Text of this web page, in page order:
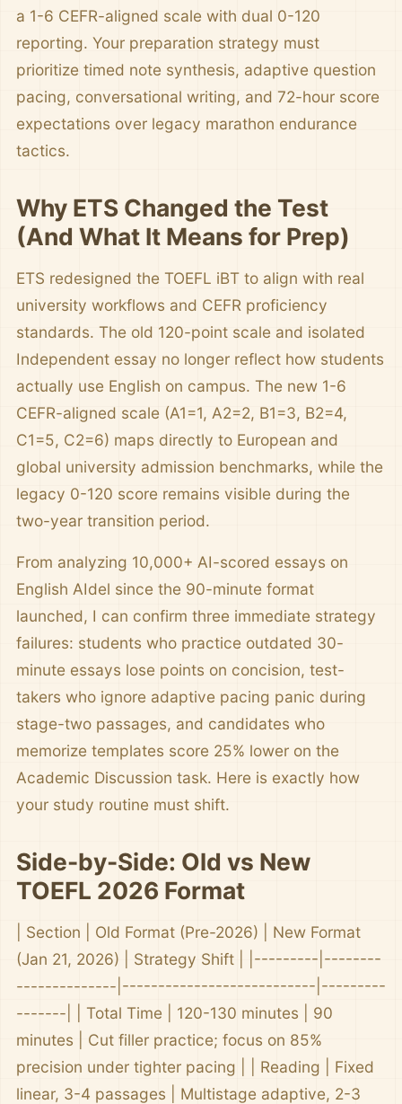
a 1-6 CEFR-aligned scale with dual 0-120
reporting. Your preparation strategy must
prioritize timed note synthesis, adaptive question
pacing, conversational writing, and 72-hour score
expectations over legacy marathon endurance
tactics.
Why ETS Changed the Test
(And What It Means for Prep)
ETS redesigned the TOEFL iBT to align with real
university workflows and CEFR proficiency
standards. The old 120-point scale and isolated
Independent essay no longer reflect how students
actually use English on campus. The new 1-6
CEFR-aligned scale (A1=1, A2=2, B1=3, B2=4,
C1=5, C2=6) maps directly to European and
global university admission benchmarks, while the
legacy 0-120 score remains visible during the
two-year transition period.
From analyzing 10,000+ AI-scored essays on
English AIdel since the 90-minute format
launched, I can confirm three immediate strategy
failures: students who practice outdated 30-
minute essays lose points on concision, test-
takers who ignore adaptive pacing panic during
stage-two passages, and candidates who
memorize templates score 25% lower on the
Academic Discussion task. Here is exactly how
your study routine must shift.
Side-by-Side: Old vs New
TOEFL 2026 Format
| Section | Old Format (Pre-2026) | New Format
(Jan 21, 2026) | Strategy Shift | |---------|--------
--------------|---------------------------|---------
-------| | Total Time | 120-130 minutes | 90
minutes | Cut filler practice; focus on 85%
precision under tighter pacing | | Reading | Fixed
linear, 3-4 passages | Multistage adaptive, 2-3